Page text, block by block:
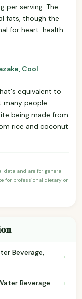
serving. The
fats, though the
for heart-health-
Cool
equivalent to
many people
being made from
rice and coconut
data and are for general
for professional dietary or
Beverage,
›
Beverage ›